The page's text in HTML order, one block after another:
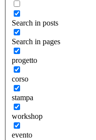
Search in posts
Search in pages
progetto
corso
stampa
workshop
evento